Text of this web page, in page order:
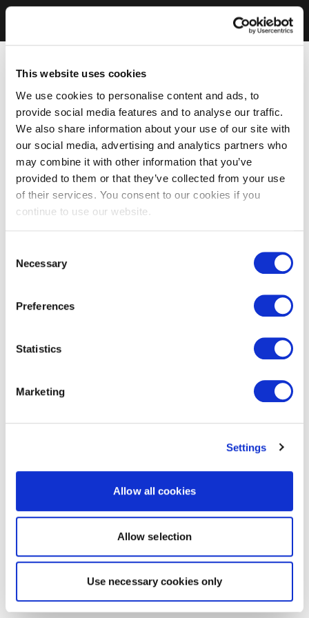
This website uses cookies
We use cookies to personalise content and ads, to
provide social media features and to analyse our traffic.
We also share information about your use of our site with
our social media, advertising and analytics partners who
may combine it with other information that you’ve
provided to them or that they’ve collected from your use
of their services. You consent to our cookies if you
continue to use our website.
Selection
Necessary
Preferences
Statistics
Marketing
Settings
Allow all cookies
Allow selection
Use necessary cookies only